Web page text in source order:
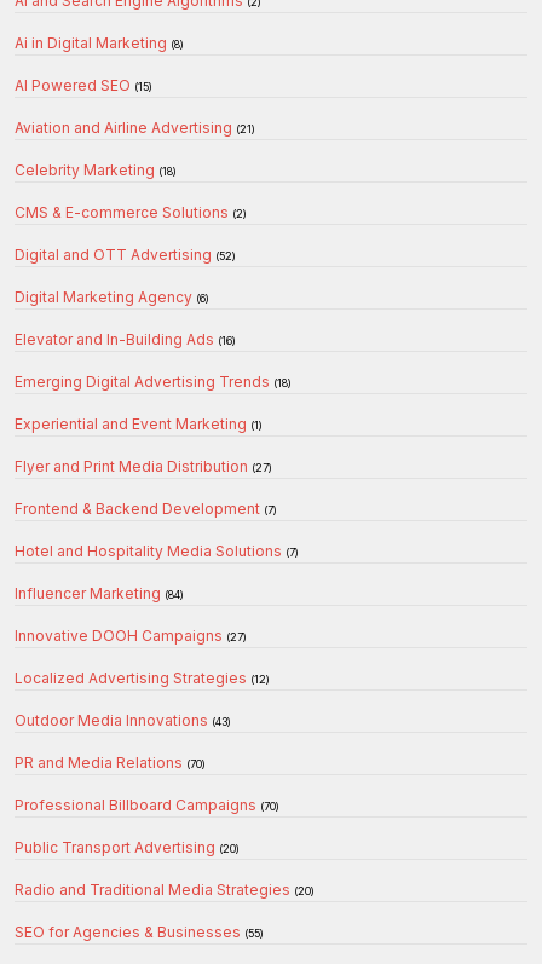
Ai in Digital Marketing (8)
AI Powered SEO (15)
Aviation and Airline Advertising (21)
Celebrity Marketing (18)
CMS & E-commerce Solutions (2)
Digital and OTT Advertising (52)
Digital Marketing Agency (6)
Elevator and In-Building Ads (16)
Emerging Digital Advertising Trends (18)
Experiential and Event Marketing (1)
Flyer and Print Media Distribution (27)
Frontend & Backend Development (7)
Hotel and Hospitality Media Solutions (7)
Influencer Marketing (84)
Innovative DOOH Campaigns (27)
Localized Advertising Strategies (12)
Outdoor Media Innovations (43)
PR and Media Relations (70)
Professional Billboard Campaigns (70)
Public Transport Advertising (20)
Radio and Traditional Media Strategies (20)
SEO for Agencies & Businesses (55)